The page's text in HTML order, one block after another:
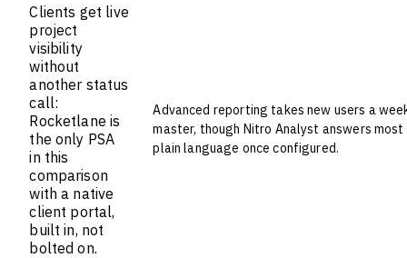
Clients get live
project
visibility
without
another status
call:
Rocketlane is
the only PSA
in this
comparison
with a native
client portal,
built in, not
bolted on.
Advanced reporting takes new users a
master, though Nitro Analyst answers most
plain language once configured.